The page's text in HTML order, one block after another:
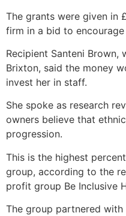
The grants were given in
firm in a bid to
Recipient Santeni Brown,
Brixton, said the money
invest her in staff.
She spoke as research
owners believe that
progression.
This is the highest
group, according to the
profit group Be Inclusive
The group partnered